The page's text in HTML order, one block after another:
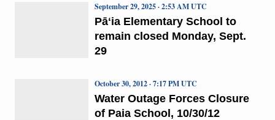
Pāʻia Elementary School to
remain closed Monday, Sept.
29
September 29, 2025 · 2:53 AM UTC
Water Outage Forces Closure
of Paia School, 10/30/12
October 30, 2012 · 7:17 PM UTC